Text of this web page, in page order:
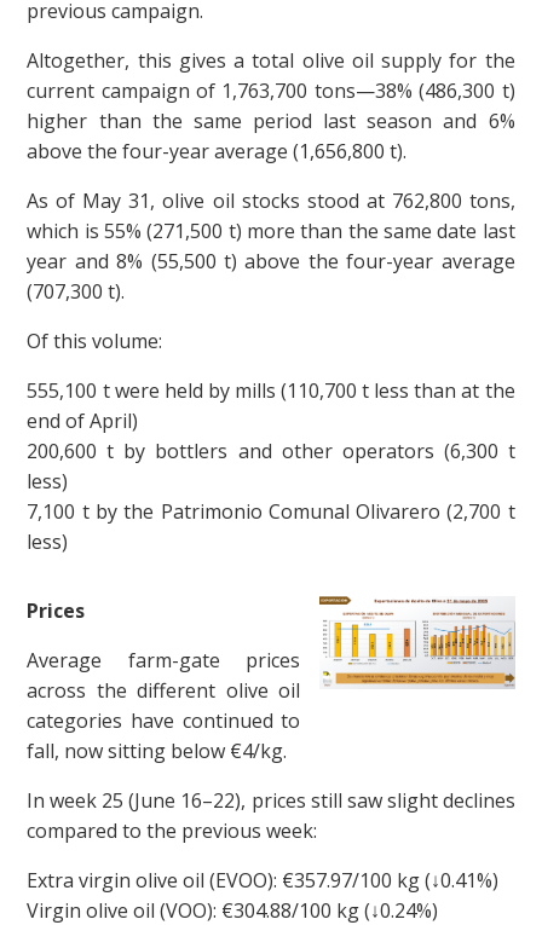
previous campaign.
Altogether, this gives a total olive oil supply for the
current campaign of 1,763,700 tons—38% (486,300 t)
higher than the same period last season and 6%
above the four-year average (1,656,800 t).
As of May 31, olive oil stocks stood at 762,800 tons,
which is 55% (271,500 t) more than the same date last
year and 8% (55,500 t) above the four-year average
(707,300 t).
Of this volume:
555,100 t were held by mills (110,700 t less than at the
end of April)
200,600 t by bottlers and other operators (6,300 t
less)
7,100 t by the Patrimonio Comunal Olivarero (2,700 t
less)
Prices
Average farm-gate prices
across the different olive oil
categories have continued to
fall, now sitting below €4/kg.
In week 25 (June 16–22), prices still saw slight declines
compared to the previous week:
Extra virgin olive oil (EVOO): €357.97/100 kg (↓0.41%)
Virgin olive oil (VOO): €304.88/100 kg (↓0.24%)